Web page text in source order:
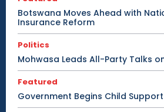
Botswana Moves Ahead with
Insurance Reform
Politics
Mohwasa Leads All-Party Talks
Featured
Government Begins Child